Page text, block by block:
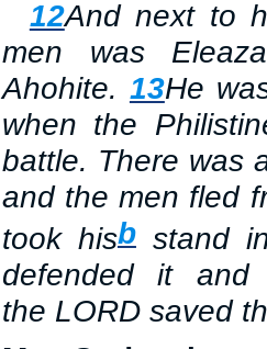
12And next to
men was
Ahohite. 13He
when the
battle. There was
and the men fled
took hisbstand
defended it and
the LORDsaved